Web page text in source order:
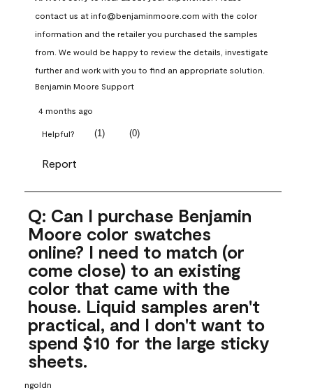
contact us at info@benjaminmoore.com with the color
information and the retailer you purchased the samples
from. We would be happy to review the details, investigate
further and work with you to find an appropriate solution.
Benjamin Moore Support
4 months ago
Helpful? (1) (0)
Report
Q: Can I purchase Benjamin
Moore color swatches
online? I need to match (or
come close) to an existing
color that came with the
house. Liquid samples aren't
practical, and I don't want to
spend $10 for the large sticky
sheets.
ngoldn